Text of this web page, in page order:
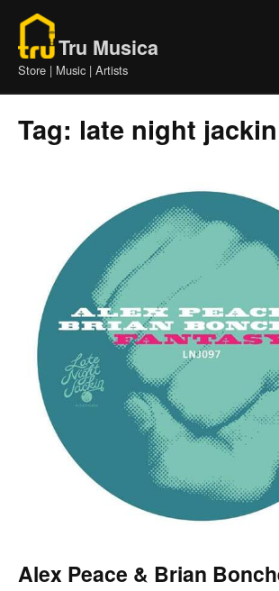
content
Home
Tru Musica
Store | Music | Artists
Tag: late night jackin
Alex Peace & Brian